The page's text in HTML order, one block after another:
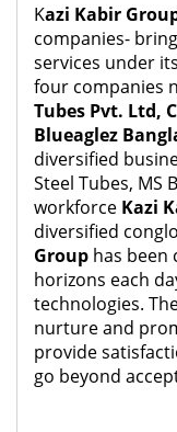
Kazi Kabir
companies-
services under
four companies
Tubes Pvt. Ltd,
Blueaglez
diversified
Steel Tubes, MS
workforce Kazi
diversified
Group has been
horizons each
technologies.
nurture and
provide
go beyond